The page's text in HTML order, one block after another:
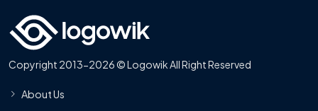
Copyright 2013-2026 © Logowik All Right Reserved
About Us